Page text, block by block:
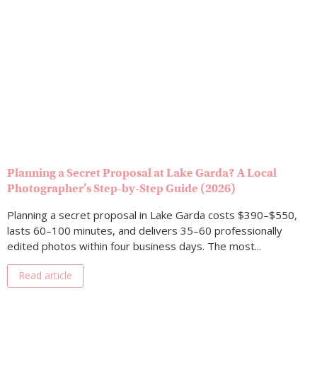
Planning a Secret Proposal at Lake Garda? A Local
Photographer’s Step-by-Step Guide (2026)
Planning a secret proposal in Lake Garda costs $390–$550,
lasts 60–100 minutes, and delivers 35–60 professionally
edited photos within four business days. The most...
Read article